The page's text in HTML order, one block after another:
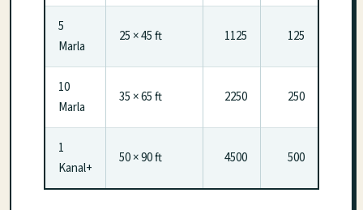
5
Marla
25 × 45 ft 1125 125
10
Marla
35 × 65 ft 2250 250
1
Kanal+
50 × 90 ft 4500 500